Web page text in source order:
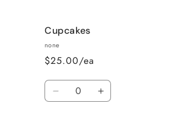
Ice
Cream
Cupcakes
none
$25.00/ea
Quantity
Decrease Increase